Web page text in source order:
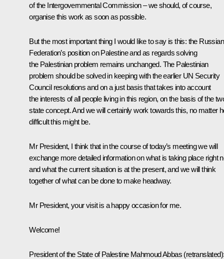
of the Intergovernmental Commission – we should, of course,
organise this work as soon as possible.
But the most important thing I would like to say is this: the Russian
Federation’s position on Palestine and as regards solving
the Palestinian problem remains unchanged. The Palestinian
problem should be solved in keeping with the earlier UN Security
Council resolutions and on a just basis that takes into account
the interests of all people living in this region, on the basis of the
state concept. And we will certainly work towards this, no matter
difficult this might be.
Mr President, I think that in the course of today’s meeting we will
exchange more detailed information on what is taking place right
and what the current situation is at the present, and we will think
together of what can be done to make headway.
Mr President, your visit is a happy occasion for me.
Welcome!
President of the State of Palestine Mahmoud Abbas (retranslated)